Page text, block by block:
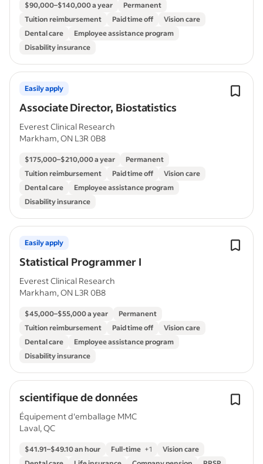
$90,000–$140,000 a year
Permanent
Tuition reimbursement
Paid time off
Vision care
Dental care
Employee assistance program
Disability insurance
Associate Director, Biostatistics
Easily apply
Everest Clinical Research
Markham, ON L3R 0B8
$175,000–$210,000 a year
Permanent
Tuition reimbursement
Paid time off
Vision care
Dental care
Employee assistance program
Disability insurance
Statistical Programmer I
Easily apply
Everest Clinical Research
Markham, ON L3R 0B8
$45,000–$55,000 a year
Permanent
Tuition reimbursement
Paid time off
Vision care
Dental care
Employee assistance program
Disability insurance
scientifique de données
Équipement d'emballage MMC
Laval, QC
$41.91–$49.10 an hour Full-time +1
Vision care